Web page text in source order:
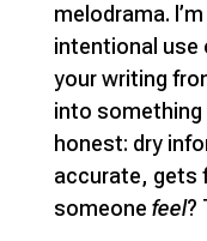
melodrama.
intentional
your writing
into something
honest: dry
accurate, gets
someone feel?